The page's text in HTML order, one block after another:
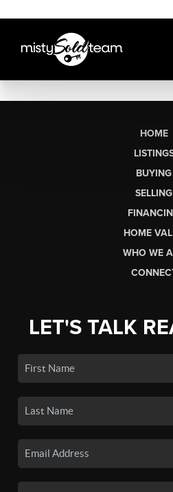
HOME
BUYING
SELLING
HOME
WHO WE
LET'S TALK